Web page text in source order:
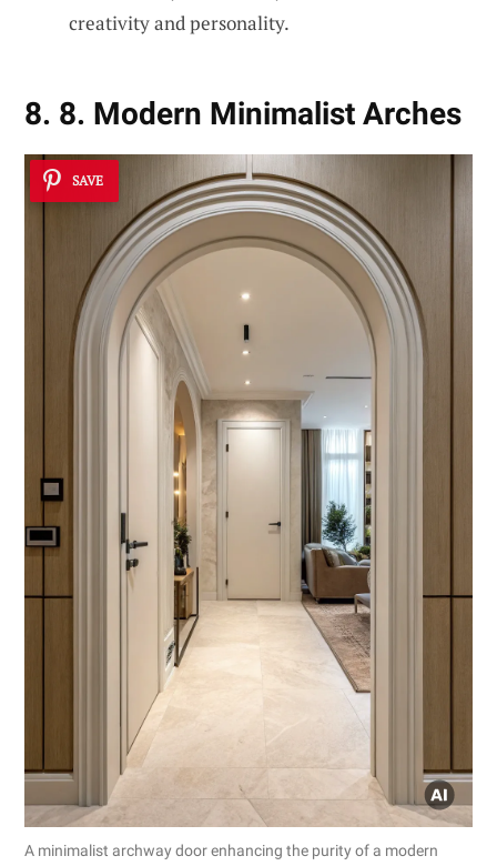
creativity and personality.
8. 8. Modern Minimalist Arches
SAVE
A minimalist archway door enhancing the purity of a modern